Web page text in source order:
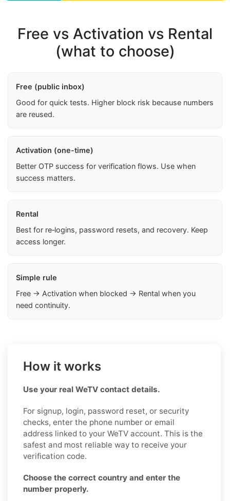
Free vs Activation vs Rental
(what to choose)
Free (public inbox)
Good for quick tests. Higher block risk because numbers
are reused.
Activation (one-time)
Better OTP success for verification flows. Use when
success matters.
Rental
Best for re‑logins, password resets, and recovery. Keep
access longer.
Simple rule
Free → Activation when blocked → Rental when you
need continuity.
How it works
Use your real WeTV contact details.
For signup, login, password reset, or security
checks, enter the phone number or email
address linked to your WeTV account. This is the
safest and most reliable way to receive your
verification code.
Choose the correct country and enter the
number properly.